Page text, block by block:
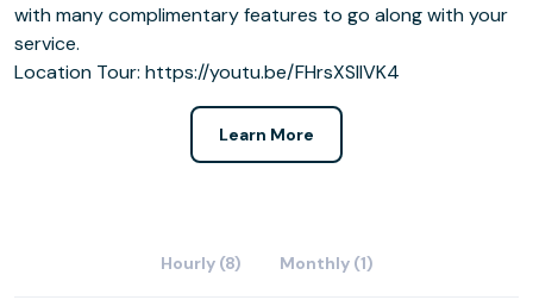
with many complimentary features to go along with your
service.
Location Tour: https://youtu.be/FHrsXSllVK4
Learn More
Hourly (8) Monthly (1)